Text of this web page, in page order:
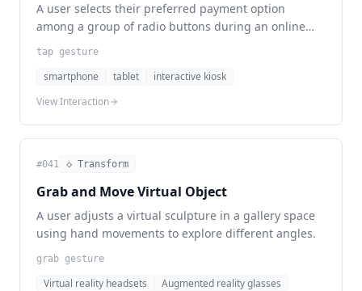
A user selects their preferred payment option
among a group of radio buttons during an online
checkout process.
tap gesture
smartphone tablet
interactive kiosk
View Interaction
#041 ◇ Transform
Grab and Move Virtual Object
A user adjusts a virtual sculpture in a gallery space
using hand movements to explore different angles.
grab gesture
Virtual reality headsets
Augmented reality glasses